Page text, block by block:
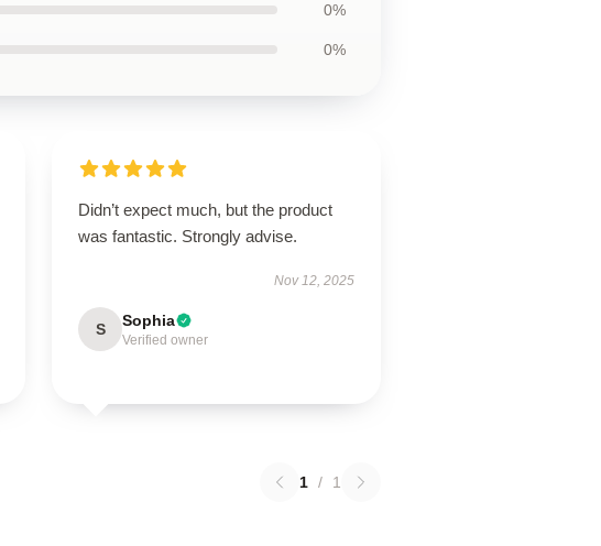
0%
0%
Didn’t expect much, but the product
was fantastic. Strongly advise.
Nov 12, 2025
S Sophia
Verified owner
1 / 1